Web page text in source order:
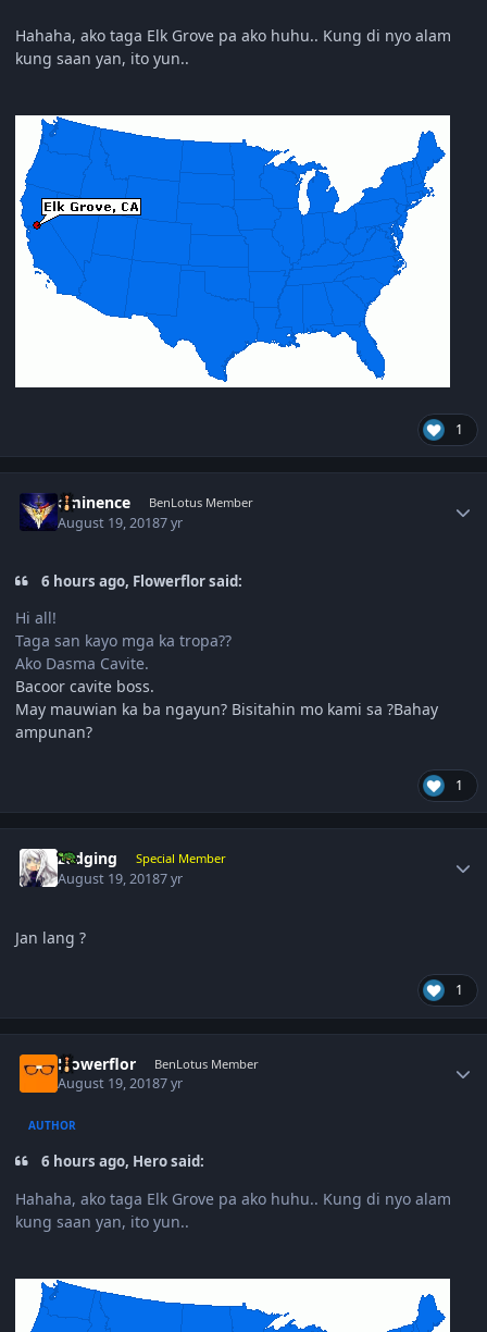
Hahaha, ako taga Elk Grove pa ako huhu.. Kung di nyo alam
kung saan yan, ito yun..
1
eminence BenLotus Member
August 19, 20187 yr
6 hours ago, Flowerflor said:
Hi all!
Taga san kayo mga ka tropa??
Ako Dasma Cavite.
Bacoor cavite boss.
May mauwian ka ba ngayun? Bisitahin mo kami sa ?Bahay
ampunan?
1
zedging Special Member
August 19, 20187 yr
Jan lang ?
1
Flowerflor BenLotus Member
August 19, 20187 yr
AUTHOR
6 hours ago, Hero said:
Hahaha, ako taga Elk Grove pa ako huhu.. Kung di nyo alam
kung saan yan, ito yun..